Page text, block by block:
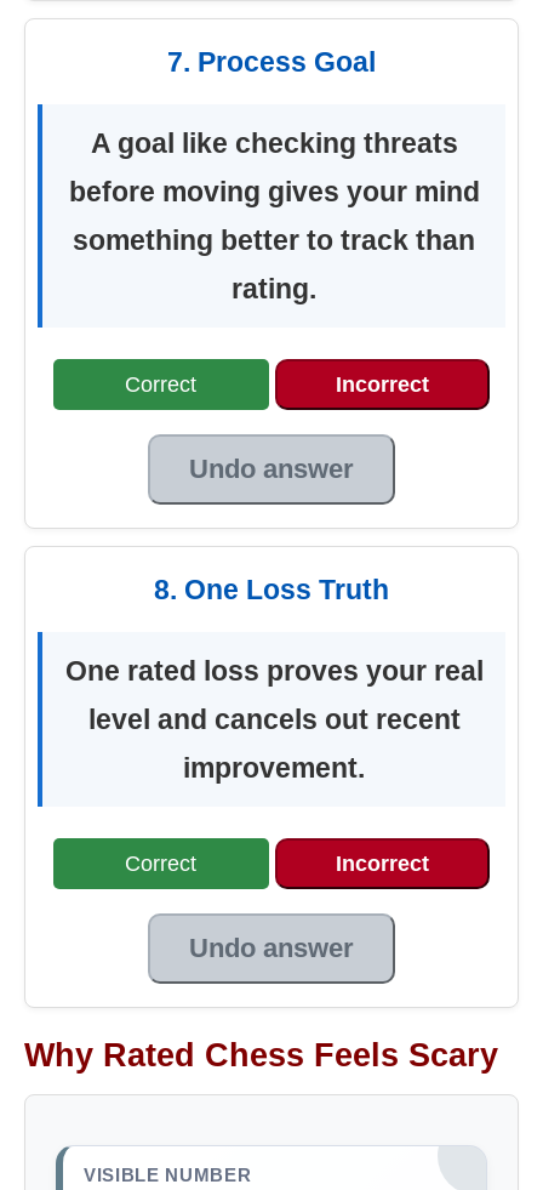
7. Process Goal
A goal like checking threats
before moving gives your mind
something better to track than
rating.
Correct Incorrect
Undo answer
8. One Loss Truth
One rated loss proves your real
level and cancels out recent
improvement.
Correct Incorrect
Undo answer
Why Rated Chess Feels Scary
VISIBLE NUMBER